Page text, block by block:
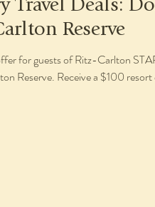
Travel Deals:
Reserve
for guests of Ritz-Carlton
Reserve. Receive a $100